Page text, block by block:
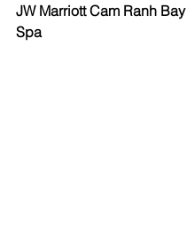
JW Marriott Cam Ranh
Spa